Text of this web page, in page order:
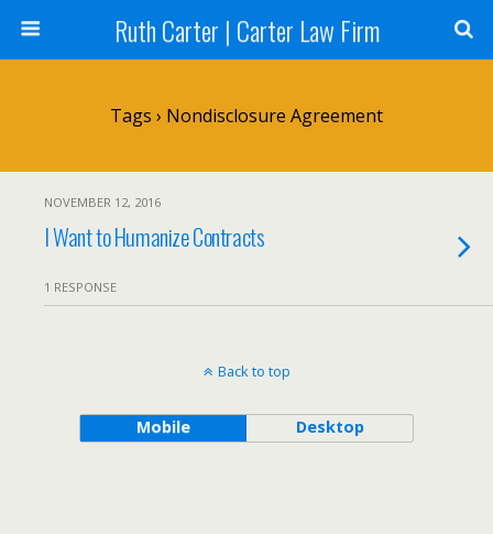
Ruth Carter | Carter Law Firm
Tags › Nondisclosure Agreement
NOVEMBER 12, 2016
I Want to Humanize Contracts
1 RESPONSE
Back to top
Mobile Desktop